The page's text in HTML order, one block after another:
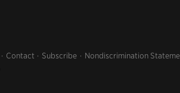
Contact Subscribe Nondiscrimination